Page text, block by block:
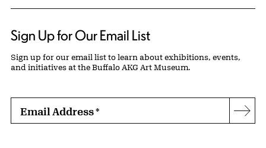
Sign Up for Our Email List
Sign up for our email list to learn about exhibitions, events,
and initiatives at the Buffalo AKG Art Museum.
Email Address*